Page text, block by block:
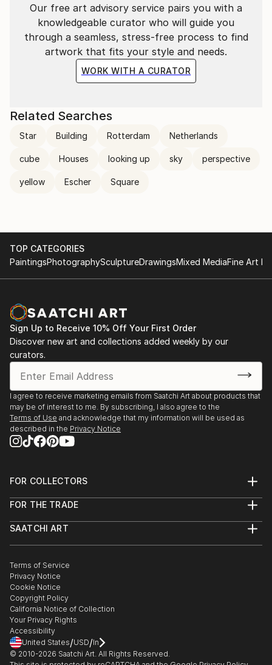
Our free art advisory service pairs you with a
knowledgeable curator who will guide you
through a seamless, stress-free process to find
artwork that fits your style and needs.
WORK WITH A CURATOR
Related Searches
Star Building Rotterdam Netherlands
cube Houses looking up sky perspective
yellow Escher Square
TOP CATEGORIES
PaintingsPhotographySculptureDrawingsMixed MediaFine Art
Sign Up to Receive 10% Off Your First Order
Discover new art and collections added weekly by our
curators.
I agree to receive marketing emails from Saatchi Art about products that
may be of interest to me. By subscribing, I also agree to the
Terms of Use and acknowledge that my information will be used as
described in the Privacy Notice
FOR COLLECTORS
Help Center
Commissions
Gift Card
FOR THE TRADE
Trade Program
Healthcare
Multi Family & Residential
Contact Art Consultant
SAATCHI ART
The Other Art Fair
Sell on Saatchi Art
Affiliate Program
Careers
Contact Support
Terms of Service
Privacy Notice
Cookie Notice
Copyright Policy
California Notice of Collection
Your Privacy Rights
Accessibility
United States/USD/In
© 2010-2026 Saatchi Art. All Rights Reserved.